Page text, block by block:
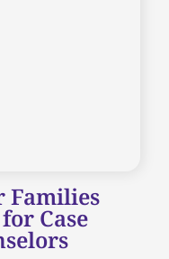
Families
Case